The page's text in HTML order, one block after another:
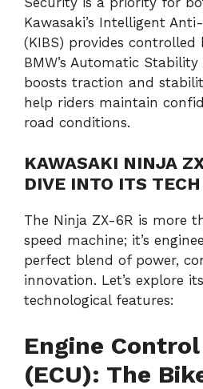
Kawasaki’s Intelligent
(KIBS) provides controlled
BMW’s Automatic Stability
boosts traction and
help riders maintain
road conditions.
KAWASAKI NINJA
DIVE INTO ITS
The Ninja ZX-6R is more
speed machine; it’s
perfect blend of power,
innovation. Let’s explore
technological features:
Engine
(ECU): The